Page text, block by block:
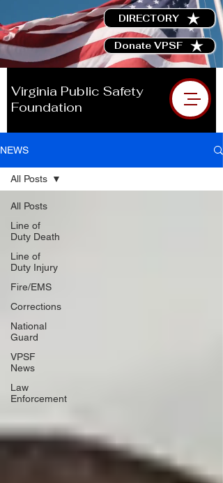
DIRECTORY
Donate VPSF
Virginia Public Safety
Foundation
NEWS
All Posts
Line of
Duty Death
Line of
Duty Injury
Fire/EMS
Corrections
National
Guard
VPSF
News
Law
Enforcement
All Posts